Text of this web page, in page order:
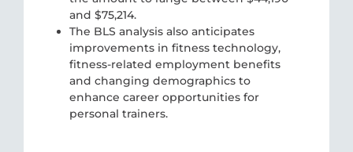
and $75,214.
The BLS analysis also anticipates
improvements in fitness technology,
fitness-related employment benefits
and changing demographics to
enhance career opportunities for
personal trainers.